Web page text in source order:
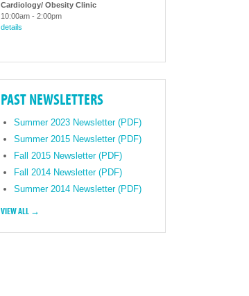
Cardiology/ Obesity Clinic
10:00am- 2:00pm
details
PAST NEWSLETTERS
Summer 2023 Newsletter (PDF)
Summer 2015 Newsletter (PDF)
Fall 2015 Newsletter (PDF)
Fall 2014 Newsletter (PDF)
Summer 2014 Newsletter (PDF)
VIEW ALL →